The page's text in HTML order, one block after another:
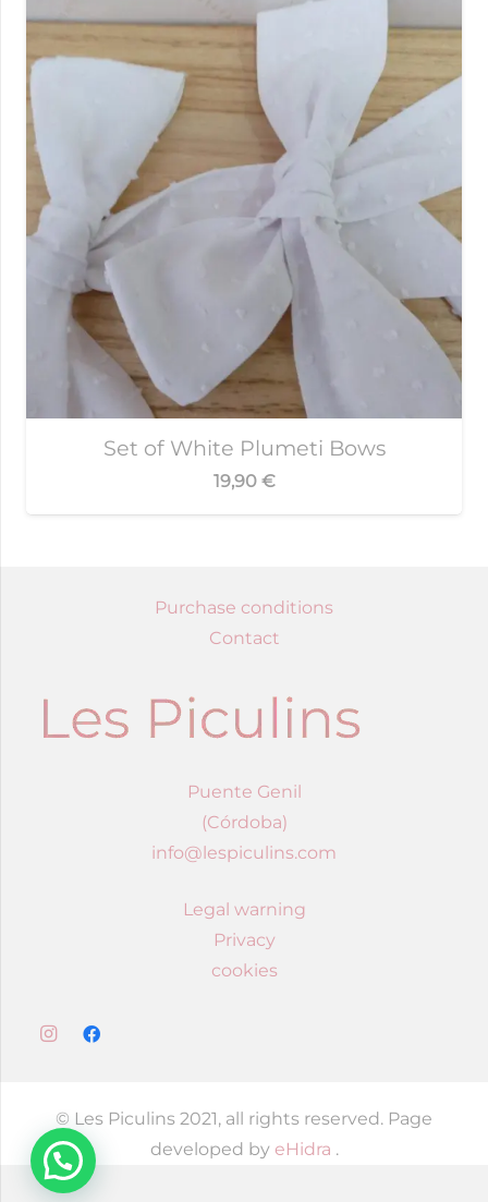
Set of White Plumeti Bows
19,90 €
Purchase conditions
Contact
Puente Genil
(Córdoba)
info@lespiculins.com
Legal warning
Privacy
cookies
© Les Piculins 2021, all rights reserved. Page
developed byeHidra .